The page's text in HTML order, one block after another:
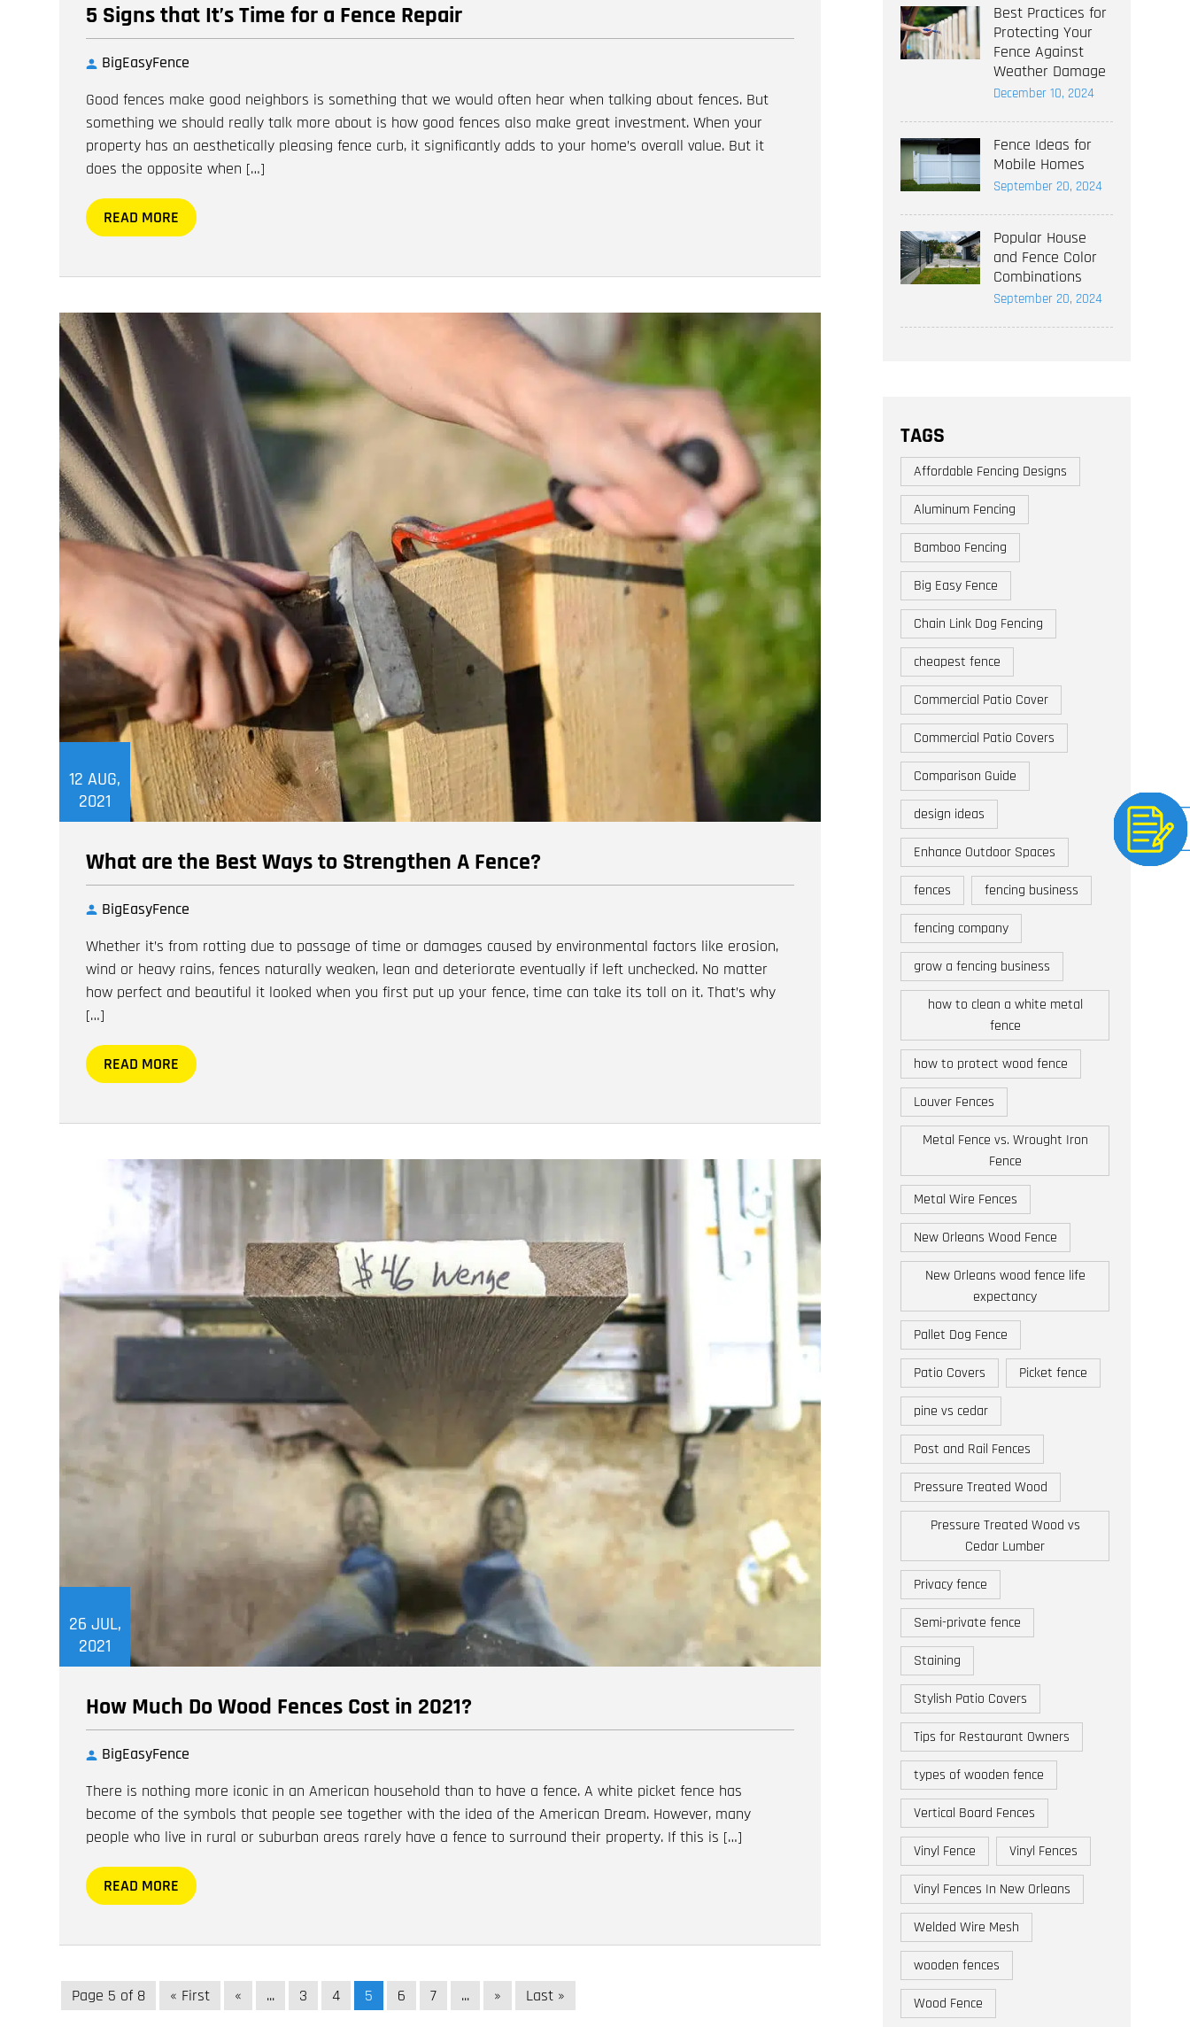
5 Signs that It’s Time for a Fence Repair
BigEasyFence
Good fences make good neighbors is something that we would often hear when talking about fences. But
something we should really talk more about is how good fences also make great investment. When your
property has an aesthetically pleasing fence curb, it significantly adds to your home’s overall value. But it
does the opposite when […]
READ MORE
12 AUG,
2021
What are the Best Ways to Strengthen A Fence?
BigEasyFence
Whether it’s from rotting due to passage of time or damages caused by environmental factors like erosion,
wind or heavy rains, fences naturally weaken, lean and deteriorate eventually if left unchecked. No matter
how perfect and beautiful it looked when you first put up your fence, time can take its toll on it. That’s why
[…]
READ MORE
26 JUL,
2021
How Much Do Wood Fences Cost in 2021?
BigEasyFence
There is nothing more iconic in an American household than to have a fence. A white picket fence has
become of the symbols that people see together with the idea of the American Dream. However, many
people who live in rural or suburban areas rarely have a fence to surround their property. If this is […]
READ MORE
Page 5 of 8 « First « ... 3 4 5 6 7 ... » Last »
Best Practices for
Protecting Your
Fence Against
Weather Damage
December 10, 2024
Fence Ideas for
Mobile Homes
September 20, 2024
Popular House
and Fence Color
Combinations
September 20, 2024
TAGS
Affordable Fencing Designs
Aluminum Fencing
Bamboo Fencing
Big Easy Fence
Chain Link Dog Fencing
cheapest fence
Commercial Patio Cover
Commercial Patio Covers
Comparison Guide
design ideas
Enhance Outdoor Spaces
fences fencing business
fencing company
grow a fencing business
how to clean a white metal
fence
how to protect wood fence
Louver Fences
Metal Fence vs. Wrought Iron
Fence
Metal Wire Fences
New Orleans Wood Fence
New Orleans wood fence life
expectancy
Pallet Dog Fence
Patio Covers Picket fence
pine vs cedar
Post and Rail Fences
Pressure Treated Wood
Pressure Treated Wood vs
Cedar Lumber
Privacy fence
Semi-private fence
Staining
Stylish Patio Covers
Tips for Restaurant Owners
types of wooden fence
Vertical Board Fences
Vinyl Fence Vinyl Fences
Vinyl Fences In New Orleans
Welded Wire Mesh
wooden fences
Wood Fence